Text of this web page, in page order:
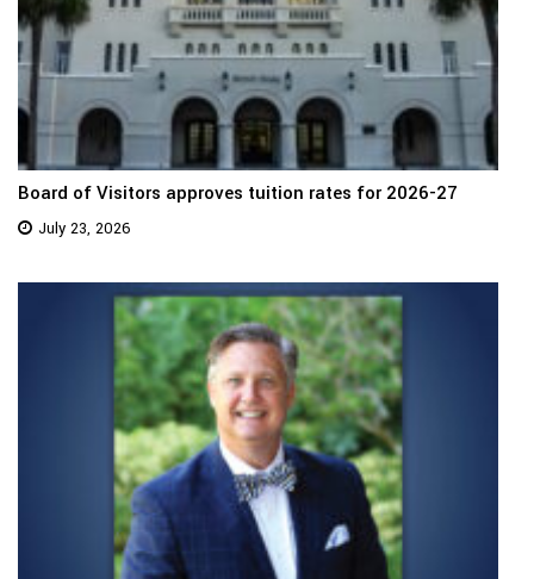
Board of Visitors approves tuition rates for 2026-27
July 23, 2026